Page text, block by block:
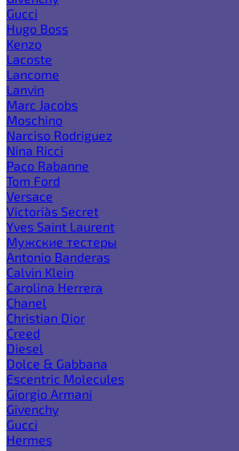
Gucci
Hugo Boss
Kenzo
Lacoste
Lancome
Lanvin
Marc Jacobs
Moschino
Narciso Rodriguez
Nina Ricci
Paco Rabanne
Tom Ford
Versace
Victoria`s Secret
Yves Saint Laurent
Мужские тестеры
Antonio Banderas
Calvin Klein
Carolina Herrera
Chanel
Christian Dior
Creed
Diesel
Dolce & Gabbana
Escentric Molecules
Giorgio Armani
Givenchy
Gucci
Hermes